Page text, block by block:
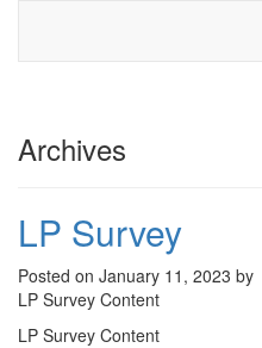
Archives
LP Survey
Posted on January 11, 2023 by
LP Survey Content
LP Survey Content